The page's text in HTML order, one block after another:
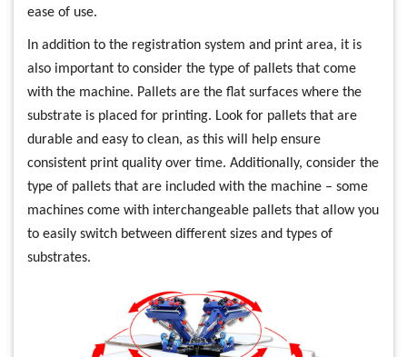
ease of use.
In addition to the registration system and print area, it is
also important to consider the type of pallets that come
with the machine. Pallets are the flat surfaces where the
substrate is placed for printing. Look for pallets that are
durable and easy to clean, as this will help ensure
consistent print quality over time. Additionally, consider the
type of pallets that are included with the machine – some
machines come with interchangeable pallets that allow you
to easily switch between different sizes and types of
substrates.